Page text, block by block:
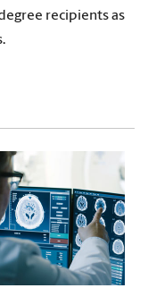
recipients as